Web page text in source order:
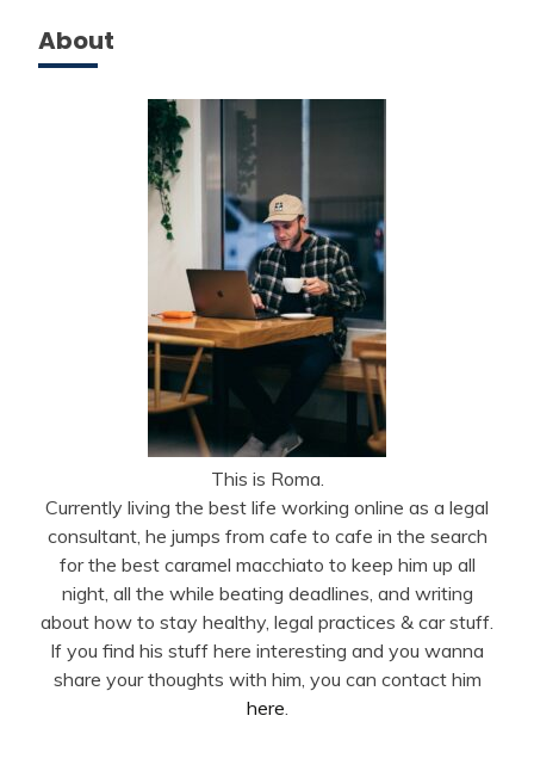
About
This is Roma.
Currently living the best life working online as a legal
consultant, he jumps from cafe to cafe in the search
for the best caramel macchiato to keep him up all
night, all the while beating deadlines, and writing
about how to stay healthy, legal practices & car stuff.
If you find his stuff here interesting and you wanna
share your thoughts with him, you can contact him
here